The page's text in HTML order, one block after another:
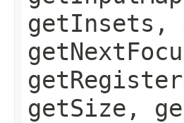
getInsets,
getSize,